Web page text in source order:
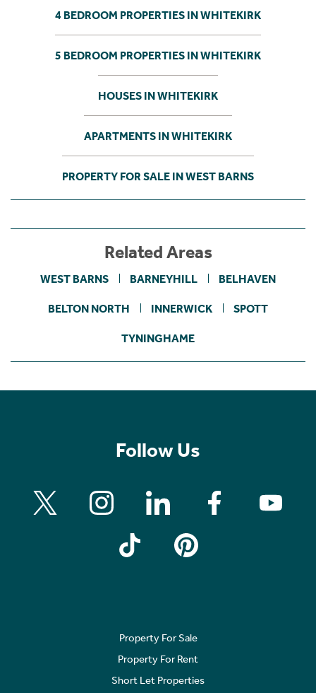
4 BEDROOM PROPERTIES IN WHITEKIRK
5 BEDROOM PROPERTIES IN WHITEKIRK
HOUSES IN WHITEKIRK
APARTMENTS IN WHITEKIRK
PROPERTY FOR SALE IN WEST BARNS
Related Areas
WEST BARNS BARNEYHILL BELHAVEN
BELTON NORTH INNERWICK SPOTT
TYNINGHAME
Follow Us
Property For Sale
Property For Rent
Short Let Properties